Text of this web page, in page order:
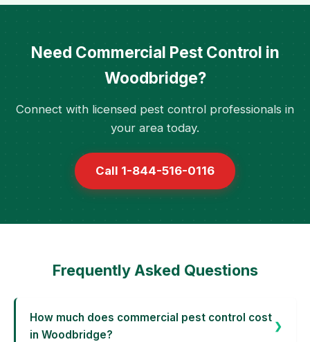
Need Commercial Pest Control in
Woodbridge?
Connect with licensed pest control professionals in
your area today.
Call 1-844-516-0116
Frequently Asked Questions
How much does commercial pest control cost
in Woodbridge?